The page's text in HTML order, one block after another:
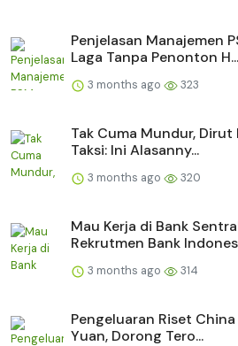
Penjelasan Manajemen
Laga Tanpa Penonton H...
3 months ago 323
Tak Cuma Mundur,
Taksi: Ini Alasanny...
3 months ago 320
Mau Kerja di Bank
Rekrutmen Bank
3 months ago 314
Pengeluaran Riset
Yuan, Dorong Tero...